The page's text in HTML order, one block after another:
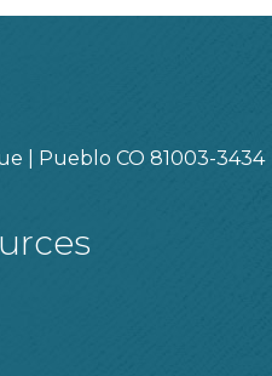
| Pueblo CO 81003-3434